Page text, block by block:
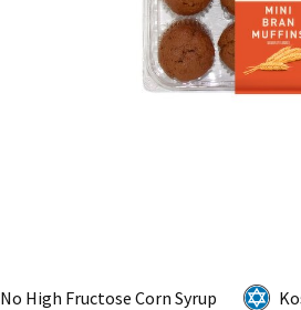
No High Fructose Corn Syrup